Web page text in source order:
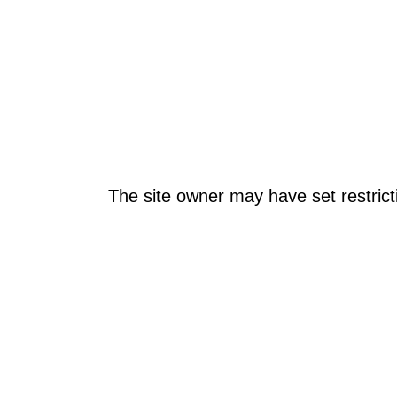
The site owner may have set